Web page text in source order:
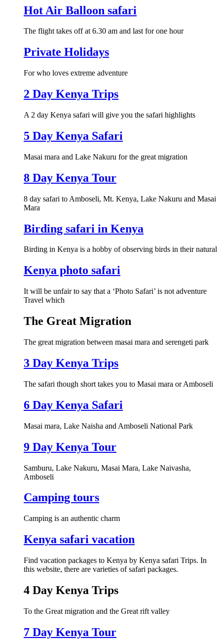
Hot Air Balloon safari
The flight takes off at 6.30 am and last for one hour
Private Holidays
For who loves extreme adventure
2 Day Kenya Trips
A 2 day Kenya safari will give you the safari highlights
5 Day Kenya Safari
Masai mara and Lake Nakuru for the great migration
8 Day Kenya Tour
8 day safari to Amboseli, Mt. Kenya, Lake Nakuru and Masai
Mara
Birding safari in Kenya
Birding in Kenya is a hobby of observing birds in their natural
Kenya photo safari
It will be unfair to say that a ‘Photo Safari’ is not adventure
Travel which
The Great Migration
The great migration between masai mara and serengeti park
3 Day Kenya Trips
The safari though short takes you to Masai mara or Amboseli
6 Day Kenya Safari
Masai mara, Lake Naisha and Amboseli National Park
9 Day Kenya Tour
Samburu, Lake Nakuru, Masai Mara, Lake Naivasha,
Amboseli
Camping tours
Camping is an authentic charm
Kenya safari vacation
Find vacation packages to Kenya by Kenya safari Trips. In
this website, there are varieties of safari packages.
4 Day Kenya Trips
To the Great migration and the Great rift valley
7 Day Kenya Tour